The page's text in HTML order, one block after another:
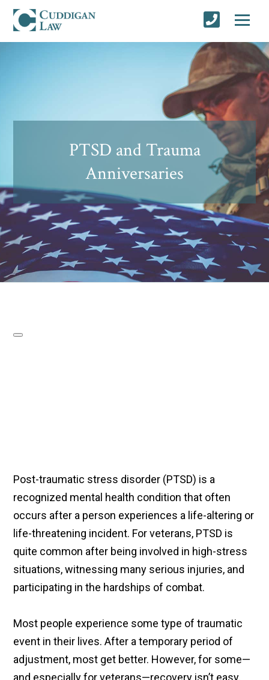
PTSD and Trauma
Anniversaries
Post-traumatic stress disorder (PTSD) is a
recognized mental health condition that often
occurs after a person experiences a life-altering or
life-threatening incident. For veterans, PTSD is
quite common after being involved in high-stress
situations, witnessing many serious injuries, and
participating in the hardships of combat.
Most people experience some type of traumatic
event in their lives. After a temporary period of
adjustment, most get better. However, for some—
and especially for veterans—recovery isn’t easy.